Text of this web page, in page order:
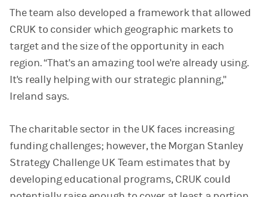
The team also developed a framework that allowed
CRUK to consider which geographic markets to
target and the size of the opportunity in each
region. “That's an amazing tool we're already using.
It's really helping with our strategic planning,"
Ireland says.
The charitable sector in the UK faces increasing
funding challenges; however, the Morgan Stanley
Strategy Challenge UK Team estimates that by
developing educational programs, CRUK could